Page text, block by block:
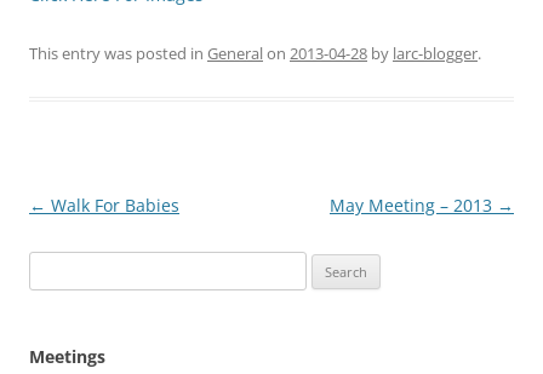
This entry was posted in Generalon 2013-04-28 by larc-blogger.
Post
← Walk For Babies May Meeting – 2013 →
for:
Meetings